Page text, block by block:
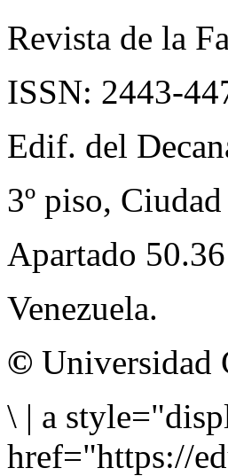
Revista de la
ISSN: 2443-
Edif. del
3º piso,
Apartado
Venezuela.
© Universidad
\ | a
href="https://